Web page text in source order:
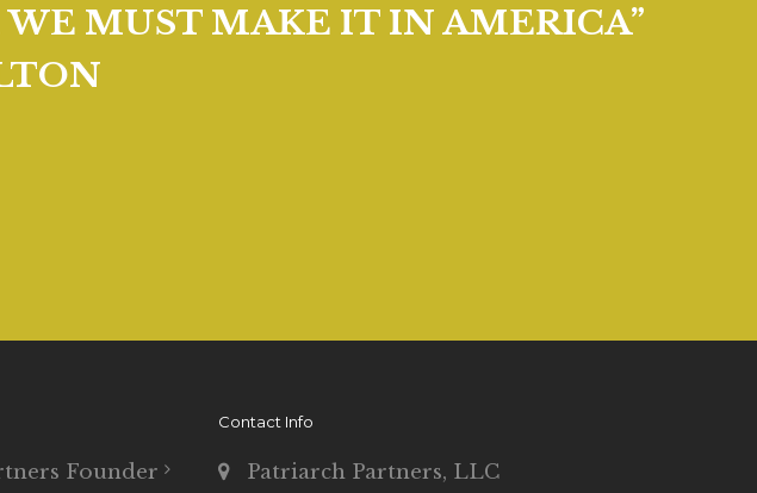
MUST MAKE IT IN AMERICA”
Founder
Contact Info
Patriarch Partners, LLC